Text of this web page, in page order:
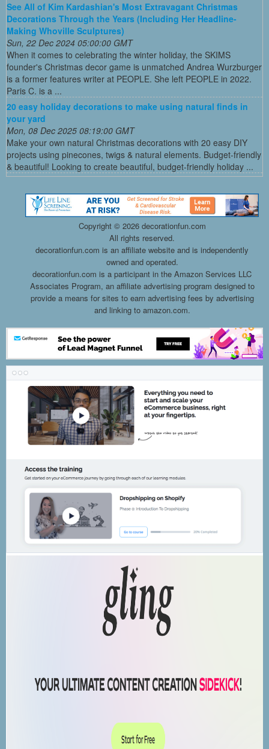
See All of Kim Kardashian's Most Extravagant Christmas
Decorations Through the Years (Including Her Headline-
Making Whoville Sculptures)
Sun, 22 Dec 2024 05:00:00 GMT
When it comes to celebrating the winter holiday, the SKIMS
founder's Christmas decor game is unmatched Andrea Wurzburger
is a former features writer at PEOPLE. She left PEOPLE in 2022.
Paris C. is a ...
20 easy holiday decorations to make using natural finds in
your yard
Mon, 08 Dec 2025 08:19:00 GMT
Make your own natural Christmas decorations with 20 easy DIY
projects using pinecones, twigs & natural elements. Budget-friendly
& beautiful! Looking to create beautiful, budget-friendly holiday ...
Copyright © 2026 decorationfun.com
All rights reserved.
decorationfun.com is an affiliate website and is independently
owned and operated.
decorationfun.com is a participant in the Amazon Services LLC
Associates Program, an affiliate advertising program designed to
provide a means for sites to earn advertising fees by advertising
and linking to amazon.com.